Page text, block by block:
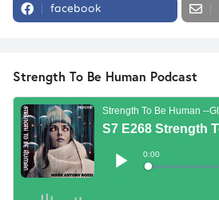
facebook
Strength To Be Human Podcast